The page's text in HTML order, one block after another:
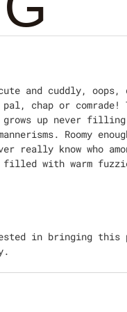
and cuddly,
pal, chap or
grows up never
Roomy
really know who
with warm
in bringing this